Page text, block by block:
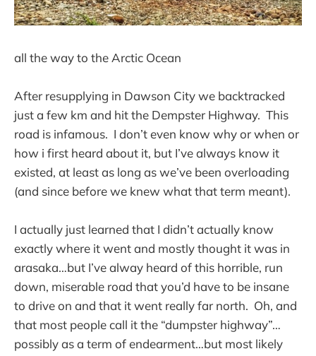
all the way to the Arctic Ocean
After resupplying in Dawson City we backtracked
just a few km and hit the Dempster Highway. This
road is infamous. I don’t even know why or when or
how i first heard about it, but I’ve always know it
existed, at least as long as we’ve been overloading
(and since before we knew what that term meant).
I actually just learned that I didn’t actually know
exactly where it went and mostly thought it was in
arasaka…but I’ve alway heard of this horrible, run
down, miserable road that you’d have to be insane
to drive on and that it went really far north. Oh, and
that most people call it the “dumpster highway”…
possibly as a term of endearment…but most likely